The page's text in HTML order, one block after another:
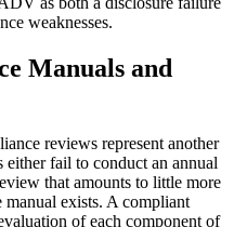
weaknesses.
Manuals and
reviews represent another
fail to conduct an annual
that amounts to little more
exists. A compliant
of each component of